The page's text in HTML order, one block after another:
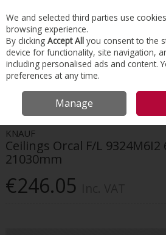
Skip to content
Menu Account
HOME SUSPENDED CEILINGS
9324M6I2 6 X R9010 5.76M2 21030MM
KNAUF
Ceilings Orcal F/L 9324M6I2
21030mm
€246.05
We and selected third parties use
browsing experience.
By clicking Accept All you consent to the
device for functionality, site navigation,
including personalised ads and content.
preferences at any time.
Manage